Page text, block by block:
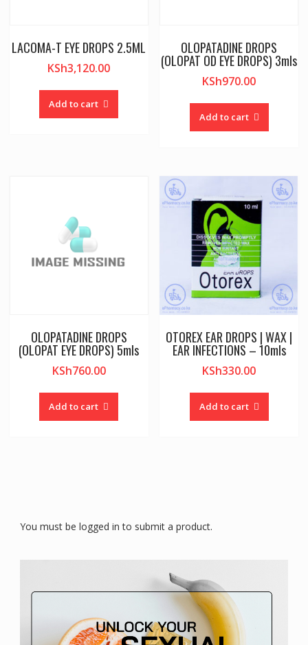
LACOMA-T EYE DROPS 2.5ML
KSh3,120.00
Add to cart
OLOPATADINE DROPS
(OLOPAT OD EYE DROPS) 3mls
KSh970.00
Add to cart
OLOPATADINE DROPS
(OLOPAT EYE DROPS) 5mls
KSh760.00
Add to cart
OTOREX EAR DROPS | WAX |
EAR INFECTIONS – 10mls
KSh330.00
Add to cart
You must be logged in to submit a product.